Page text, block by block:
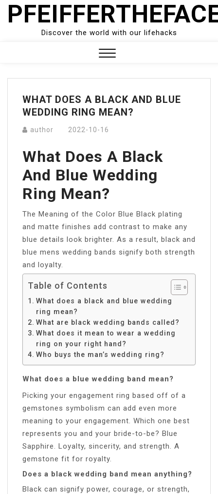
Skip
Discover the world with our lifehacks
Menu
WHAT DOES A BLACK AND BLUE
WEDDING RING MEAN?
author 2022-10-16
What Does A Black
And Blue Wedding
Ring Mean?
The Meaning of the Color Blue Black plating
and matte finishes add contrast to make any
blue details look brighter. As a result, black and
blue mens wedding bands signify both strength
and loyalty.
Table of Contents
What does a black and blue wedding
ring mean?
What are black wedding bands called?
What does it mean to wear a wedding
ring on your right hand?
Who buys the man’s wedding ring?
What does a blue wedding band mean?
Picking your engagement ring based off of a
gemstones symbolism can add even more
meaning to your engagement. Which one best
represents you and your bride-to-be? Blue
Sapphire. Loyalty, sincerity, and strength. A
gemstone fit for royalty.
Does a black wedding band mean anything?
Black can signify power, courage, or strength,